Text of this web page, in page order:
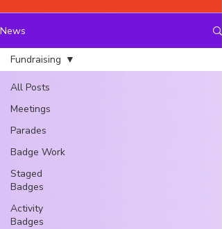
News
All Posts
Meetings
Parades
Badge Work
Staged
Badges
Activity
Badges
Fundraising